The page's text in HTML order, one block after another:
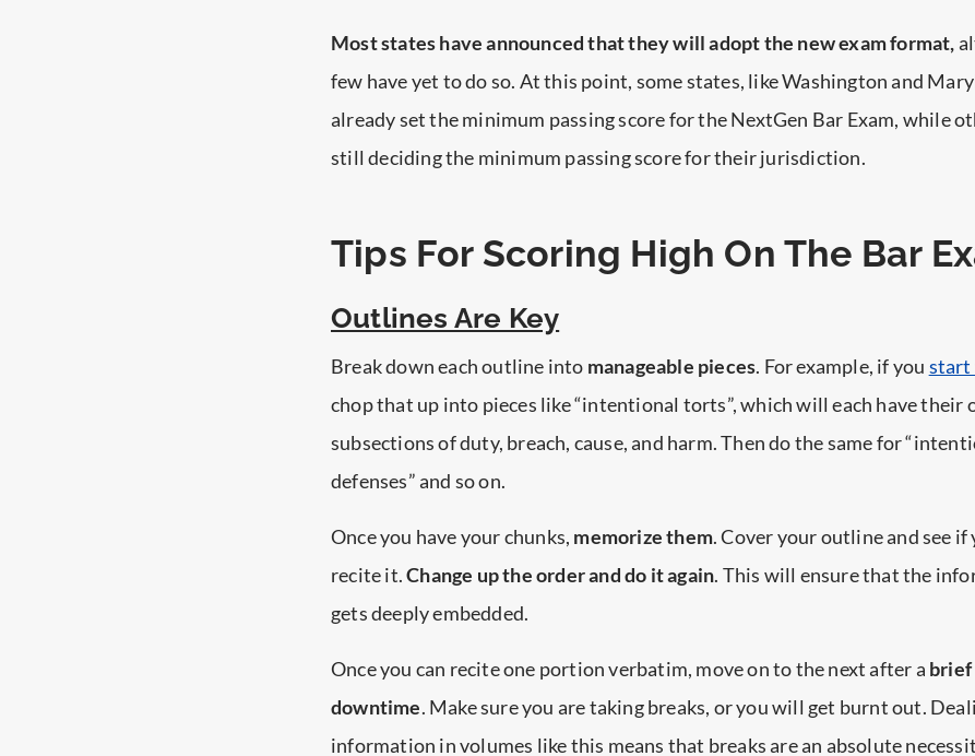
Most states have announced that they will adopt the new exam format,
few have yet to do so. At this point, some states, like Washington and
already set the minimum passing score for the NextGen Bar Exam, while
still deciding the minimum passing score for their jurisdiction.
Tips For Scoring High On The Bar
Outlines Are Key
Break down each outline into manageable pieces. For example, if you start
chop that up into pieces like “intentional torts”, which will each have their
subsections of duty, breach, cause, and harm. Then do the same for
defenses” and so on.
Once you have your chunks, memorize them. Cover your outline and see if
recite it.Change up the order and do it again. This will ensure that the
gets deeply embedded.
Once you can recite one portion verbatim, move on to the next after a
downtime. Make sure you are taking breaks, or you will get burnt out.
information in volumes like this means that breaks are an absolute